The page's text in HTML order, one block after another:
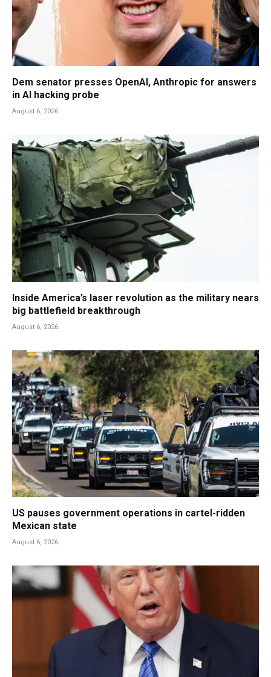
Dem senator presses OpenAI, Anthropic for answers
in AI hacking probe
August 6, 2026
Inside America’s laser revolution as the military nears
big battlefield breakthrough
August 6, 2026
US pauses government operations in cartel-ridden
Mexican state
August 6, 2026